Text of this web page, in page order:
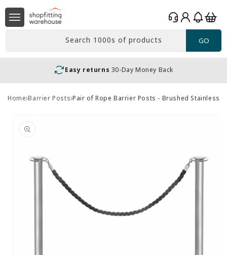
Skip to
content
Search 1000s of products GO
Log
in
Basket
Easy returns 30-Day Money Back
Home Barrier Posts Pair of Rope Barrier Posts - Brushed Stainless
information